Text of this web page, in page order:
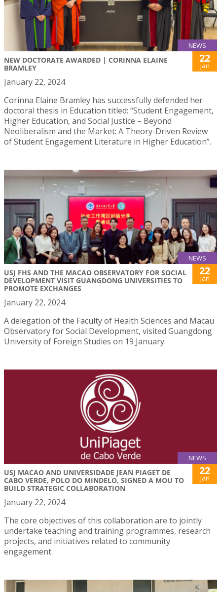
NEWS
NEW DOCTORATE AWARDED | CORINNA ELAINE
BRAMLEY
22
Jan
January 22, 2024
Corinna Elaine Bramley has successfully defended her
doctoral thesis in Education titled: “Student Engagement,
Higher Education, and Social Justice – Beyond
Neoliberalism and the Market: A Theory-Driven Review
of Student Engagement Literature in Higher Education”.
NEWS
USJ FHS AND THE MACAO OBSERVATORY FOR SOCIAL
DEVELOPMENT VISIT GUANGDONG UNIVERSITIES TO
PROMOTE EXCHANGES
22
Jan
January 22, 2024
A delegation of the Faculty of Health Sciences and Macau
Observatory for Social Development, visited Guangdong
University of Foreign Studies on 19 January.
NEWS
USJ MACAO AND UNIVERSIDADE JEAN PIAGET DE
CABO VERDE, POLO DO MINDELO, SIGNED A MOU TO
BUILD STRATEGIC COLLABORATION
22
Jan
January 22, 2024
The core objectives of this collaboration are to jointly
undertake teaching and training programmes, research
projects, and initiatives related to community
engagement.